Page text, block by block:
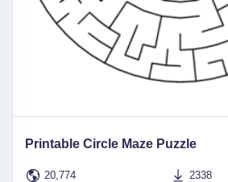
Printable Circle Maze Puzzle
20,774 2338